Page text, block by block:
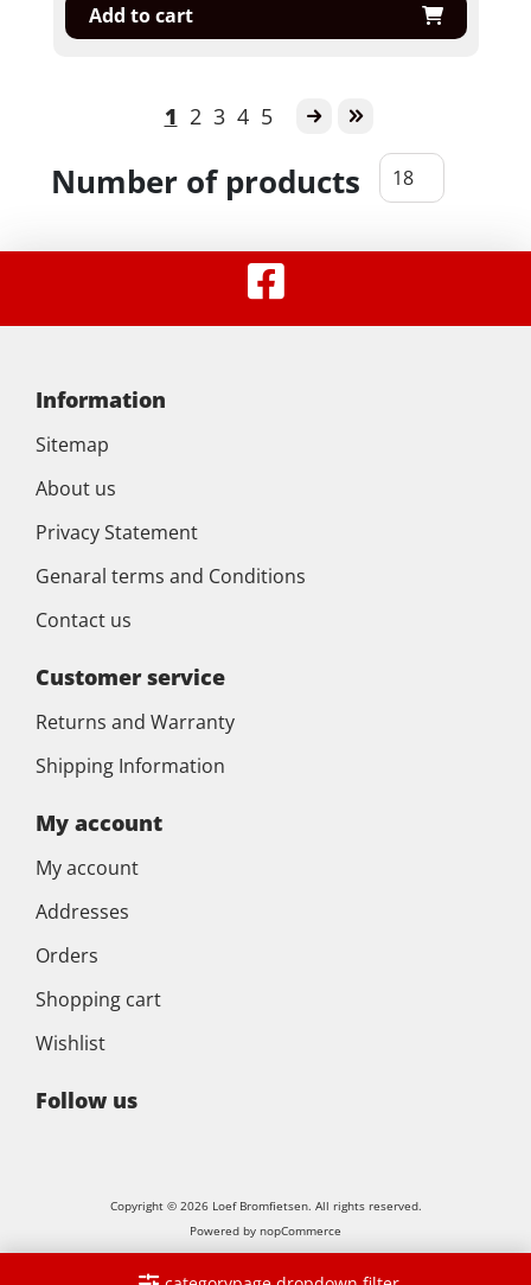
Add to cart
1 2 3 4 5
Number of products
Information
Sitemap
About us
Privacy Statement
Genaral terms and Conditions
Contact us
Customer service
Returns and Warranty
Shipping Information
My account
My account
Addresses
Orders
Shopping cart
Wishlist
Follow us
Copyright © 2026 Loef Bromfietsen. All rights reserved.
Powered by nopCommerce